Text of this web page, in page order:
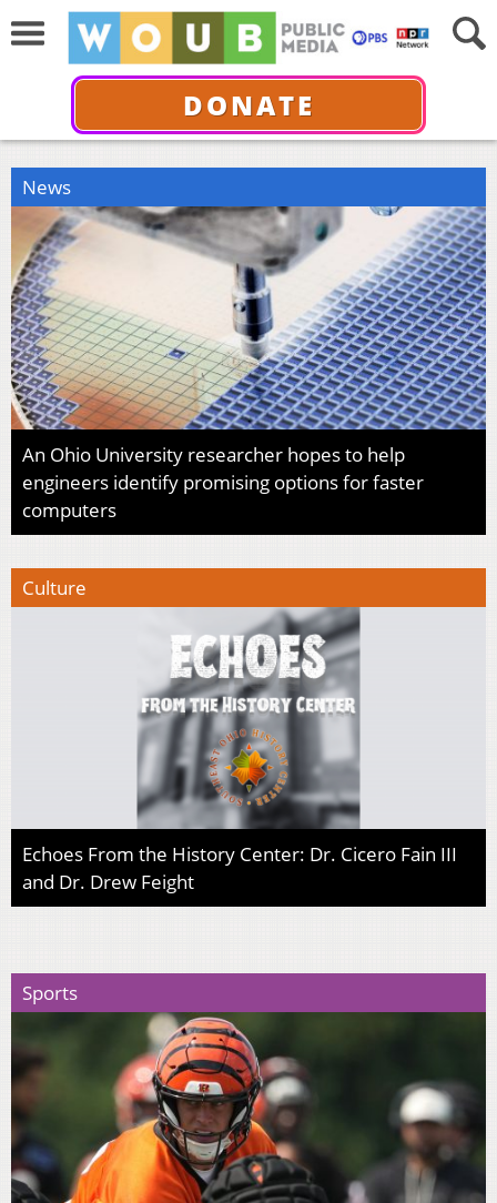
DONATE
News
An Ohio University researcher hopes to help
engineers identify promising options for faster
computers
Culture
Echoes From the History Center: Dr. Cicero Fain III
and Dr. Drew Feight
Sports